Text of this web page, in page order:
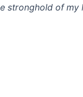
stronghold of